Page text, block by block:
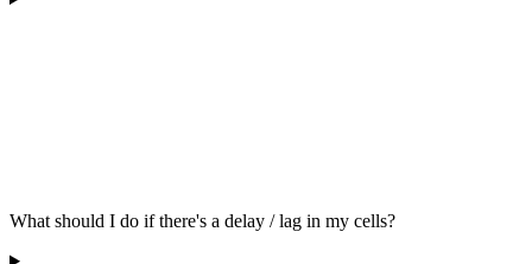
What should I do if there's a delay / lag in my cells?